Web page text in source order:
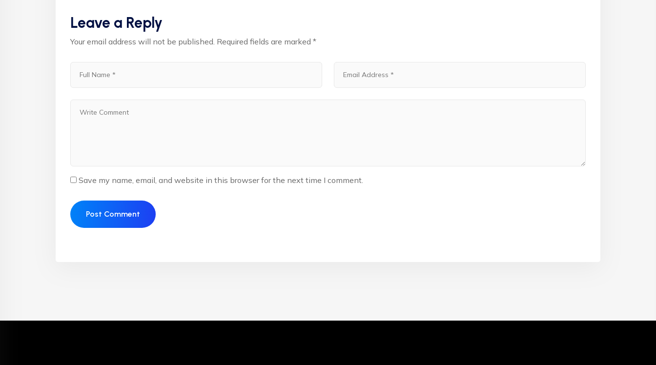
Leave a Reply
Your email address will not be published. Required fields are marked *
Save my name, email, and website in this browser for the next time I comment.